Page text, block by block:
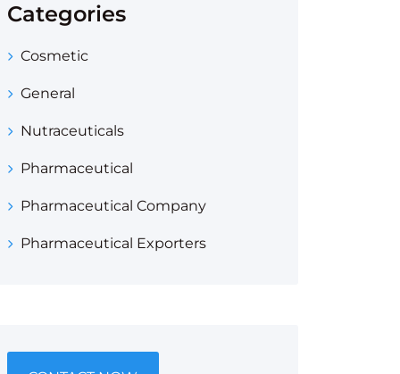
Categories
Cosmetic
General
Nutraceuticals
Pharmaceutical
Pharmaceutical Company
Pharmaceutical Exporters